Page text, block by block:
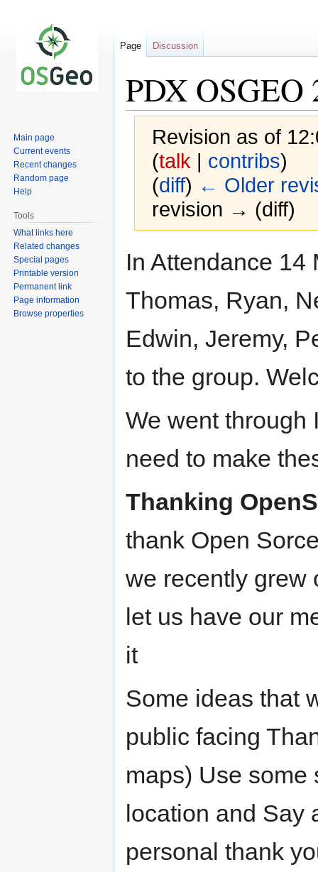
PDX OSGEO
Revision as of
(talk | contribs)
(diff) ← Older
revision → (diff)
In Attendance 14
Thomas, Ryan,
Edwin, Jeremy,
to the group.
We went through
need to make
Thanking
thank Open
we recently grew
let us have our
it
Some ideas that
public facing
maps) Use some
location and Say
personal thank
Page Discussion
Main page
Current events
Recent changes
Random page
Help
Tools
What links here
Related changes
Special pages
Printable version
Permanent link
Page information
Browse properties